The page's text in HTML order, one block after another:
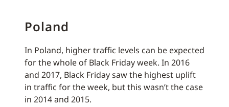
Poland
In Poland, higher traffic levels can be expected
for the whole of Black Friday week. In 2016
and 2017, Black Friday saw the highest uplift
in traffic for the week, but this wasn’t the case
in 2014 and 2015.